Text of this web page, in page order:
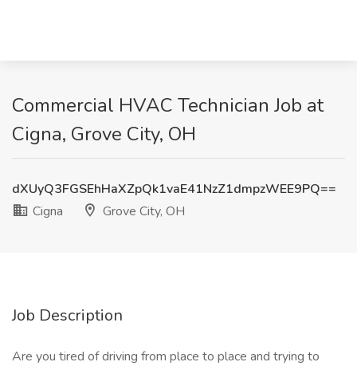
Commercial HVAC Technician Job at
Cigna, Grove City, OH
dXUyQ3FGSEhHaXZpQk1vaE41NzZ1dmpzWEE9PQ==
Cigna
Grove City, OH
Job Description
Are you tired of driving from place to place and trying to